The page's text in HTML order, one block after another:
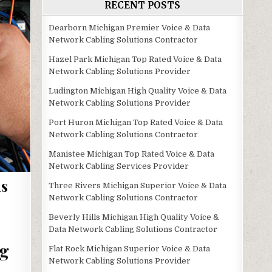
RECENT POSTS
Dearborn Michigan Premier Voice & Data
Network Cabling Solutions Contractor
Hazel Park Michigan Top Rated Voice & Data
Network Cabling Solutions Provider
Ludington Michigan High Quality Voice & Data
Network Cabling Solutions Provider
Port Huron Michigan Top Rated Voice & Data
Network Cabling Solutions Contractor
Manistee Michigan Top Rated Voice & Data
Network Cabling Services Provider
Three Rivers Michigan Superior Voice & Data
Network Cabling Solutions Contractor
Beverly Hills Michigan High Quality Voice &
Data Network Cabling Solutions Contractor
Flat Rock Michigan Superior Voice & Data
Network Cabling Solutions Provider